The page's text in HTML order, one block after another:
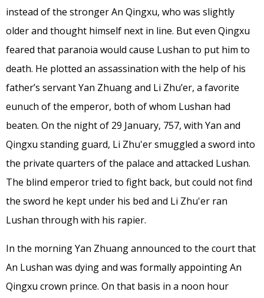
instead of the stronger An Qingxu, who was slightly
older and thought himself next in line. But even Qingxu
feared that paranoia would cause Lushan to put him to
death. He plotted an assassination with the help of his
father’s servant Yan Zhuang and Li Zhu’er, a favorite
eunuch of the emperor, both of whom Lushan had
beaten. On the night of 29 January, 757, with Yan and
Qingxu standing guard, Li Zhu'er smuggled a sword into
the private quarters of the palace and attacked Lushan.
The blind emperor tried to fight back, but could not find
the sword he kept under his bed and Li Zhu'er ran
Lushan through with his rapier.
In the morning Yan Zhuang announced to the court that
An Lushan was dying and was formally appointing An
Qingxu crown prince. On that basis in a noon hour